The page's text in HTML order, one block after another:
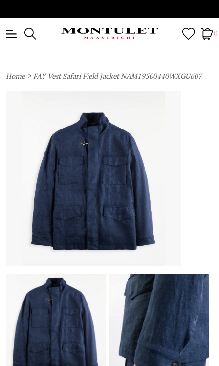
0
Home>FAY Vest Safari Field Jacket NAM19500440WXGU607